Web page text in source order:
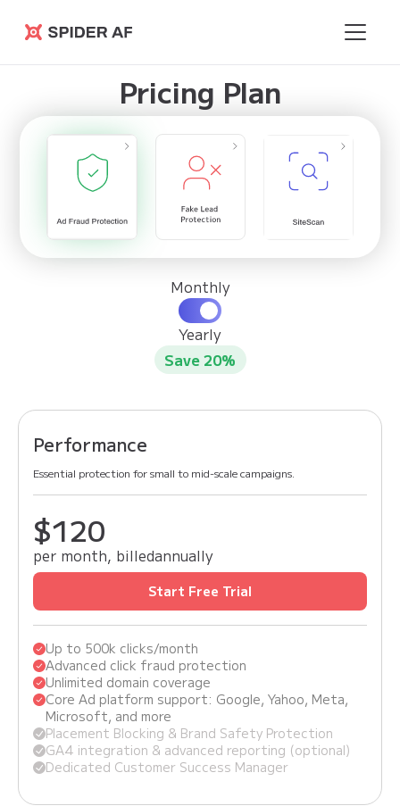
Spider AF
Pricing Plan
Monthly
Yearly
Save 20%
Performance
Essential protection for small to mid-scale campaigns.
$150
$120
per month, billedannually
Start Free Trial
Up to 500k clicks/month
Advanced click fraud protection
Unlimited domain coverage
Core Ad platform support: Google, Yahoo, Meta,
Microsoft, and more
Placement Blocking & Brand Safety Protection
GA4 integration & advanced reporting (optional)
Dedicated Customer Success Manager